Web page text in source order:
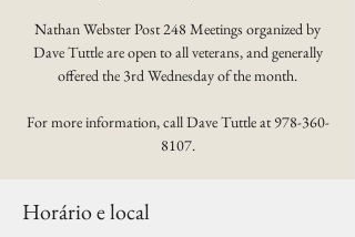
Nathan Webster Post 248 Meetings organized by
Dave Tuttle are open to all veterans, and generally
offered the 3rd Wednesday of the month.
For more information, call Dave Tuttle at 978-360-
8107.
Horário e local